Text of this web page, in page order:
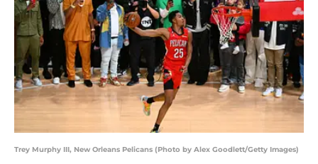
Trey Murphy III, New Orleans Pelicans (Photo by Alex Goodlett/Getty Images)